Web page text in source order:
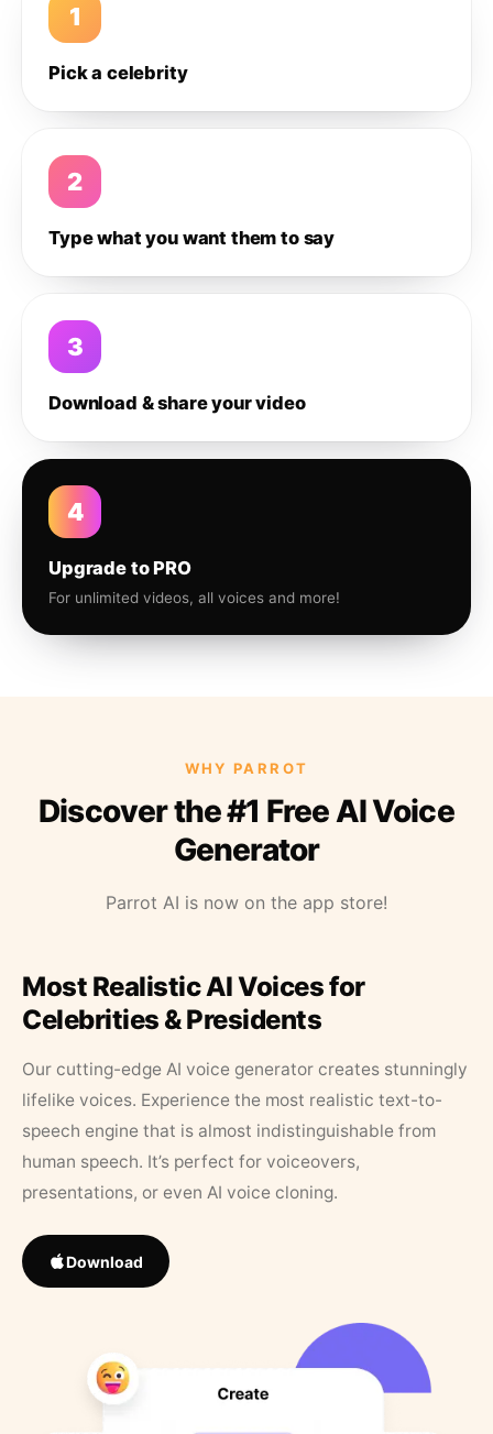
1
Pick a celebrity
2
Type what you want them to say
3
Download & share your video
4
Upgrade to PRO
For unlimited videos, all voices and more!
WHY PARROT
Discover the #1 Free AI Voice
Generator
Parrot AI is now on the app store!
Most Realistic AI Voices for
Celebrities & Presidents
Our cutting-edge AI voice generator creates stunningly
lifelike voices. Experience the most realistic text-to-
speech engine that is almost indistinguishable from
human speech. It’s perfect for voiceovers,
presentations, or even AI voice cloning.
Download